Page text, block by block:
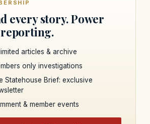
every story. Power
articles & archive
only investigations
Statehouse Brief: exclusive
& member events